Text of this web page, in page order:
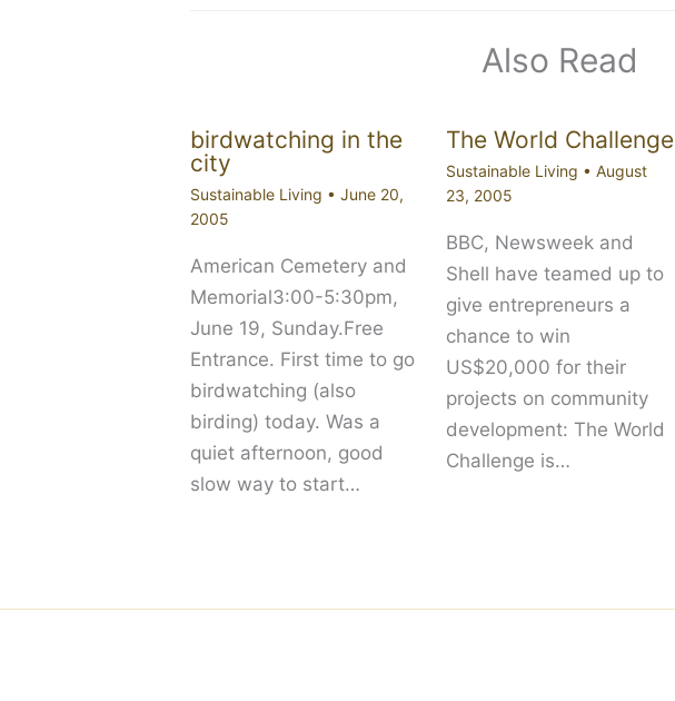
Also Read
birdwatching in the
city
Sustainable Living • June 20,
2005
American Cemetery and
Memorial3:00-5:30pm,
June 19, Sunday.Free
Entrance. First time to go
birdwatching (also
birding) today. Was a
quiet afternoon, good
slow way to start…
The World Challenge
Sustainable Living • August
23, 2005
BBC, Newsweek and
Shell have teamed up to
give entrepreneurs a
chance to win
US$20,000 for their
projects on community
development: The World
Challenge is…